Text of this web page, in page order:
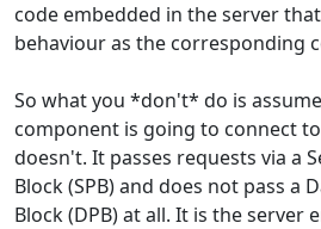
code embedded in the server
behaviour as the corresponding
So what you *don't* do is
component is going to connect
doesn't. It passes requests via a
Block (SPB) and does not pass a
Block (DPB) at all. It is the